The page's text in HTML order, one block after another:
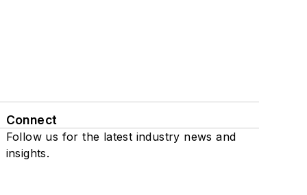
Connect
Follow us for the latest industry news and
insights.